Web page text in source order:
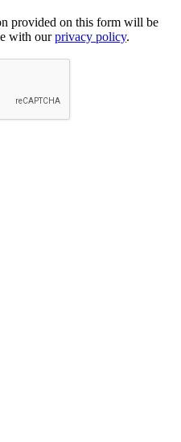
provided on this form will be
with ourprivacy policy.